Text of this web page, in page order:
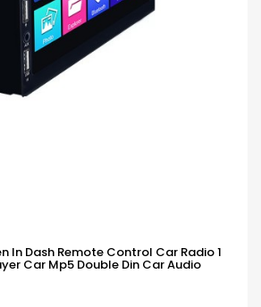
In Dash Remote Control Car Radio 1
Car Mp5 Double Din Car Audio